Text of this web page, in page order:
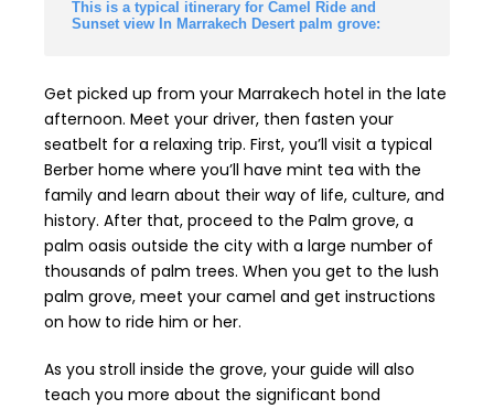
This is a typical itinerary for Camel Ride and
Sunset view In Marrakech Desert palm grove:
Get picked up from your Marrakech hotel in the late
afternoon. Meet your driver, then fasten your
seatbelt for a relaxing trip. First, you’ll visit a typical
Berber home where you’ll have mint tea with the
family and learn about their way of life, culture, and
history. After that, proceed to the Palm grove, a
palm oasis outside the city with a large number of
thousands of palm trees. When you get to the lush
palm grove, meet your camel and get instructions
on how to ride him or her.
As you stroll inside the grove, your guide will also
teach you more about the significant bond